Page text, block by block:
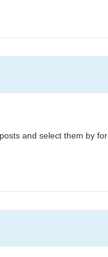
and select them by